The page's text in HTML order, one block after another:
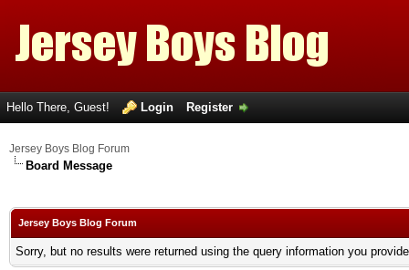
Hello There, Guest! Login Register
Jersey Boys Blog Forum
Board Message
Jersey Boys Blog Forum
Sorry, but no results were returned using the query information you